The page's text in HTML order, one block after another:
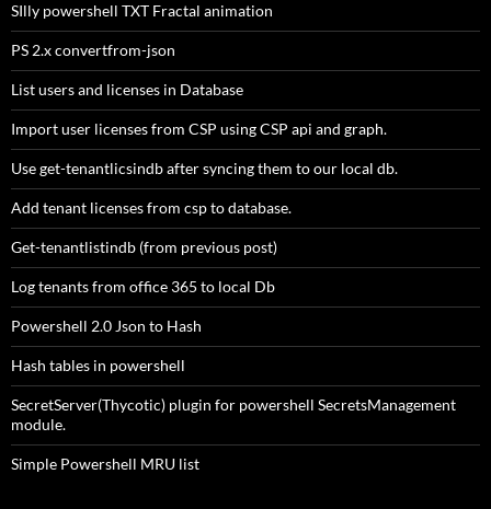
SIlly powershell TXT Fractal animation
PS 2.x convertfrom-json
List users and licenses in Database
Import user licenses from CSP using CSP api and graph.
Use get-tenantlicsindb after syncing them to our local db.
Add tenant licenses from csp to database.
Get-tenantlistindb (from previous post)
Log tenants from office 365 to local Db
Powershell 2.0 Json to Hash
Hash tables in powershell
SecretServer(Thycotic) plugin for powershell SecretsManagement
module.
Simple Powershell MRU list